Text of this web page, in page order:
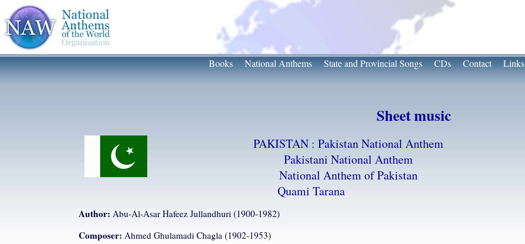
Books National Anthems State and Provincial Songs CDs Contact Links
Sheet music
PAKISTAN : Pakistan National Anthem
Pakistani National Anthem
National Anthem of Pakistan
Quami Tarana
Author: Abu-Al-Asar Hafeez Jullandhuri (1900-1982)
Composer: Ahmed Ghulamadi Chagla (1902-1953)